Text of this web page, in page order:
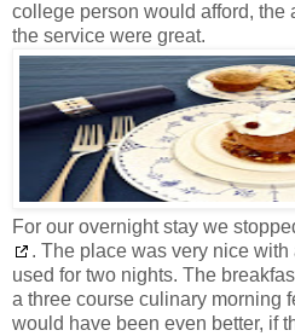
college person would afford, the
the service were great.
For our overnight stay we
. The place was very nice
used for two nights. The
a three course culinary morning
would have been even better, if